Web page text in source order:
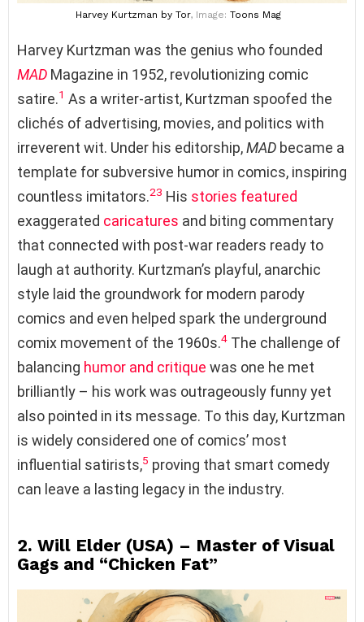
Harvey Kurtzman by Tor, Image: Toons Mag
Harvey Kurtzman was the genius who founded
MAD Magazine in 1952, revolutionizing comic
satire.1 As a writer-artist, Kurtzman spoofed the
clichés of advertising, movies, and politics with
irreverent wit. Under his editorship,MAD became a
template for subversive humor in comics, inspiring
countless imitators.23 His stories featured
exaggerated caricatures and biting commentary
that connected with post-war readers ready to
laugh at authority. Kurtzman’s playful, anarchic
style laid the groundwork for modern parody
comics and even helped spark the underground
comix movement of the 1960s.4 The challenge of
balancing humor and critique was one he met
brilliantly – his work was outrageously funny yet
also pointed in its message. To this day, Kurtzman
is widely considered one of comics’ most
influential satirists,5 proving that smart comedy
can leave a lasting legacy in the industry.
2. Will Elder (USA) – Master of Visual
Gags and “Chicken Fat”